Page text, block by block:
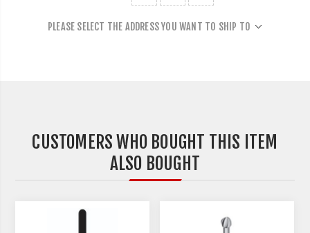
PLEASE SELECT THE ADDRESS YOU WANT TO SHIP TO
CUSTOMERS WHO BOUGHT THIS ITEM
ALSO BOUGHT